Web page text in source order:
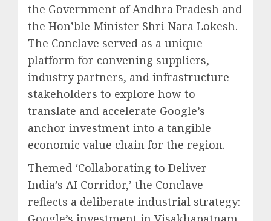
the Government of Andhra Pradesh and
the Hon’ble Minister Shri Nara Lokesh.
The Conclave served as a unique
platform for convening suppliers,
industry partners, and infrastructure
stakeholders to explore how to
translate and accelerate Google’s
anchor investment into a tangible
economic value chain for the region.
Themed ‘Collaborating to Deliver
India’s AI Corridor,’ the Conclave
reflects a deliberate industrial strategy: